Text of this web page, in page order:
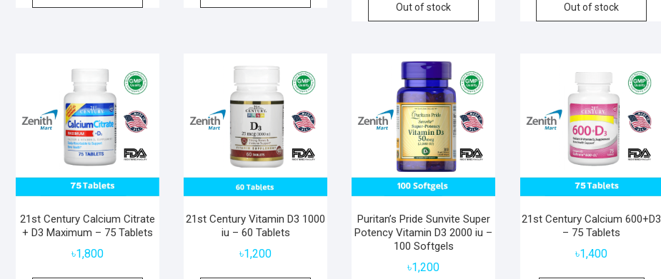
Out of stock Out of stock
21st Century Calcium Citrate
+ D3 Maximum – 75 Tablets
৳1,800
21st Century Vitamin D3 1000
iu – 60 Tablets
৳1,200
Puritan’s Pride Sunvite Super
Potency Vitamin D3 2000 iu –
100 Softgels
৳1,200
21st Century Calcium 600+D3
– 75 Tablets
৳1,400